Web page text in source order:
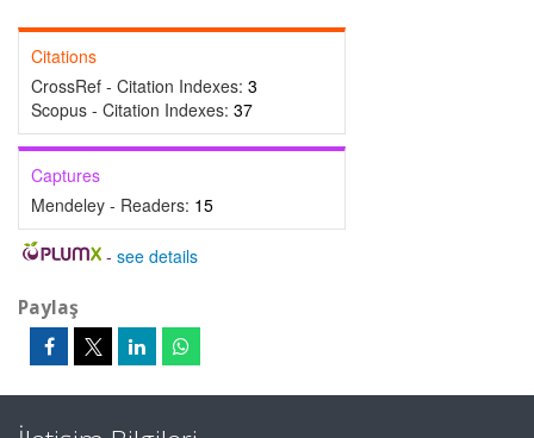
Citations
CrossRef - Citation Indexes: 3
Scopus - Citation Indexes: 37
Captures
Mendeley - Readers: 15
- see details
Paylaş